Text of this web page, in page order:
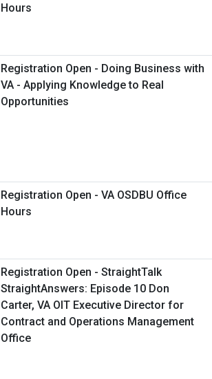
Hours
Registration Open - Doing Business with
VA - Applying Knowledge to Real
Opportunities
Registration Open - VA OSDBU Office
Hours
Registration Open - StraightTalk
StraightAnswers: Episode 10 Don
Carter, VA OIT Executive Director for
Contract and Operations Management
Office